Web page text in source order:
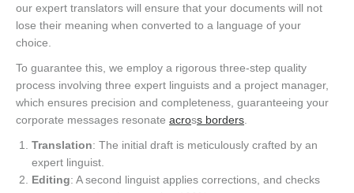
our expert translators will ensure that your documents will not
lose their meaning when converted to a language of your
choice.
To guarantee this, we employ a rigorous three-step quality
process involving three expert linguists and a project manager,
which ensures precision and completeness, guaranteeing your
corporate messages resonate across borders
Translation: The initial draft is meticulously crafted by an
expert linguist.
Editing: A second linguist applies corrections, and checks